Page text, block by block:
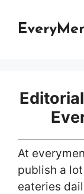
At
publish a
eateries